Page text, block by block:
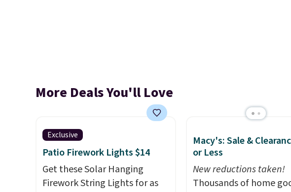
More Deals You'll Love
Exclusive
Patio Firework Lights $14
Get these Solar Hanging
Firework String Lights for as
Macy's: Sale &
or Less
New reductions taken!
Thousands of home